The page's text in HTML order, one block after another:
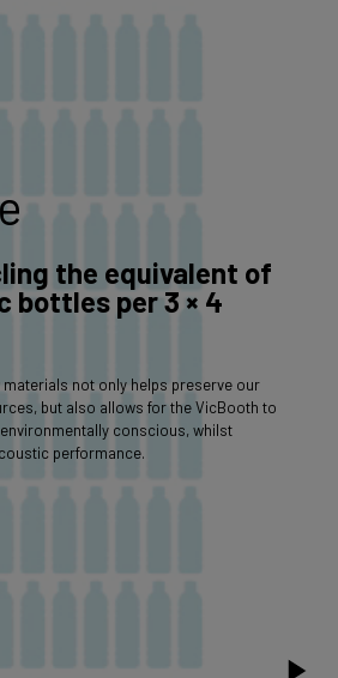
the equivalent of
bottles per 3 × 4
materials not only helps preserve our
but also allows for the VicBooth to
conscious, whilst
performance.